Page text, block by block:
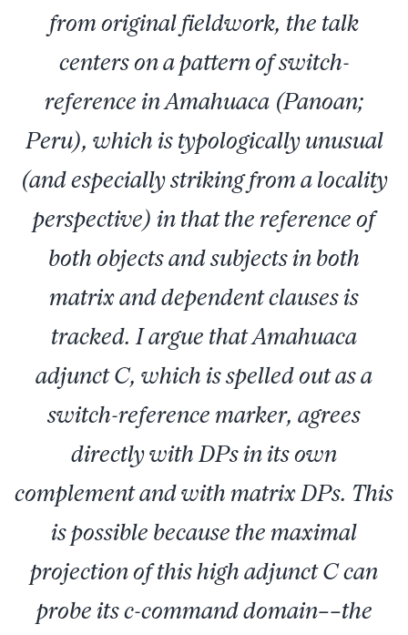
from original fieldwork, the talk
centers on a pattern of switch-
reference in Amahuaca (Panoan;
Peru), which is typologically unusual
(and especially striking from a locality
perspective) in that the reference of
both objects and subjects in both
matrix and dependent clauses is
tracked. I argue that Amahuaca
adjunct C, which is spelled out as a
switch-reference marker, agrees
directly with DPs in its own
complement and with matrix DPs. This
is possible because the maximal
projection of this high adjunct C can
probe its c-command domain––the